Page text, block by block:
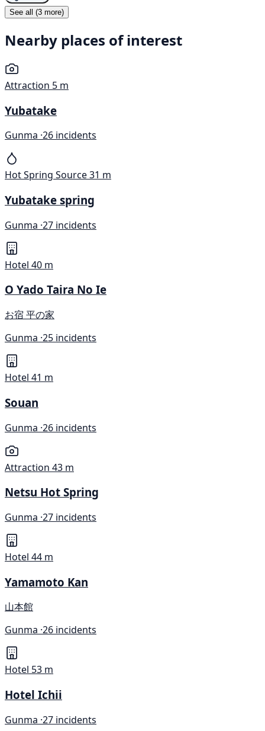
See all (3 more)
Nearby places of interest
Attraction 5 m
Yubatake
Gunma ·26 incidents
Hot Spring Source31 m
Yubatake spring
Gunma ·27 incidents
Hotel 40 m
O Yado Taira No Ie
お宿 平の家
Gunma ·25 incidents
Hotel 41 m
Souan
Gunma ·26 incidents
Attraction 43 m
Netsu Hot Spring
Gunma ·27 incidents
Hotel 44 m
Yamamoto Kan
山本館
Gunma ·26 incidents
Hotel 53 m
Hotel Ichii
Gunma ·27 incidents